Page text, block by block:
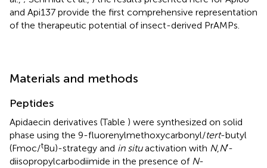
and Api137 provide the first comprehensive representation
of the therapeutic potential of insect-derived PrAMPs.
Materials and methods
Peptides
Apidaecin derivatives (Table ) were synthesized on solid
phase using the 9-fluorenylmethoxycarbonyl/tert-butyl
(Fmoc/tBu)-strategy and in situactivation with N,N′-
diisopropylcarbodiimide in the presence of N-